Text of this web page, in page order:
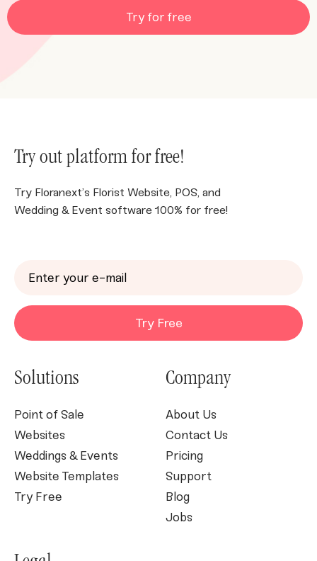
Try for free
Try out platform for free!
Try Floranext’s Florist Website, POS, and
Wedding & Event software 100% for free!
Try Free
Solutions
Point of Sale
Websites
Weddings & Events
Website Templates
Try Free
Company
About Us
Contact Us
Pricing
Support
Blog
Jobs